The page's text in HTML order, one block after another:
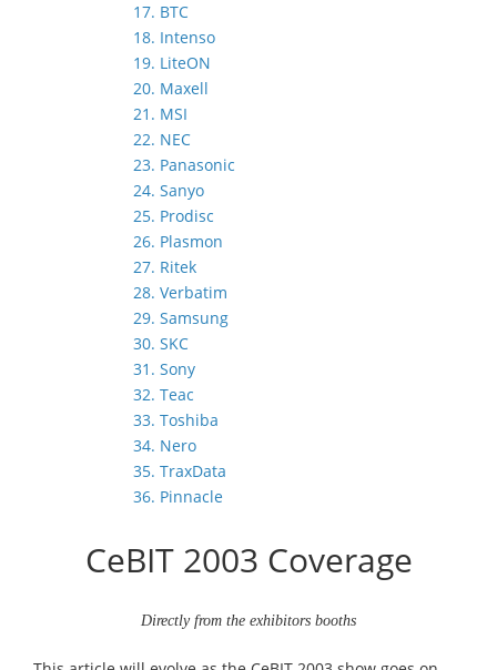
17. BTC
18. Intenso
19. LiteON
20. Maxell
21. MSI
22. NEC
23. Panasonic
24. Sanyo
25. Prodisc
26. Plasmon
27. Ritek
28. Verbatim
29. Samsung
30. SKC
31. Sony
32. Teac
33. Toshiba
34. Nero
35. TraxData
36. Pinnacle
CeBIT 2003 Coverage
Directly from the exhibitors booths